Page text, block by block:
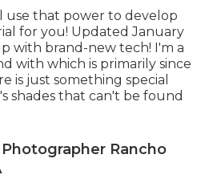
use that power to develop
for you! Updated January
with brand-new tech! I'm a
with which is primarily since
is just something special
shades that can't be found
Rancho